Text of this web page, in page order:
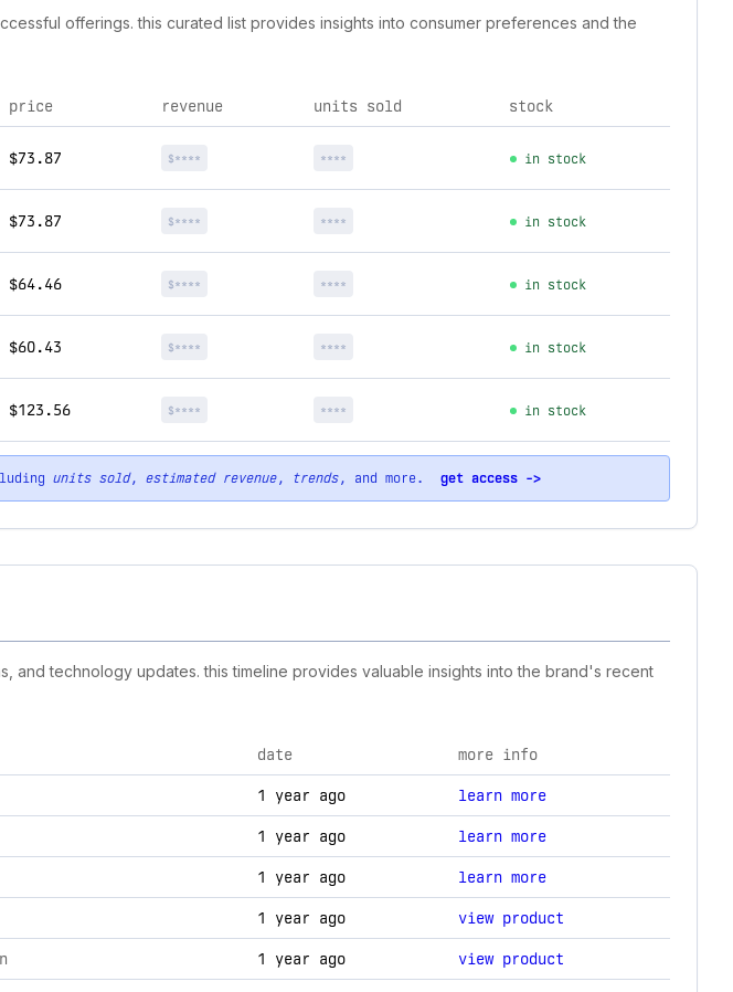
offerings. this curated list provides insights into consumer preferences and the
price revenue units sold stock
$73.87 $**** **** in stock
$73.87 $**** **** in stock
$64.46 $**** **** in stock
$60.43 $**** **** in stock
$123.56 $**** **** in stock
units sold, estimated revenue, trends, and more. get access ->
technology updates. this timeline provides valuable insights into the brand's recent
promotions, and technology changes.
date more info
1 year ago learn more
1 year ago learn more
1 year ago learn more
1 year ago view product
1 year ago view product